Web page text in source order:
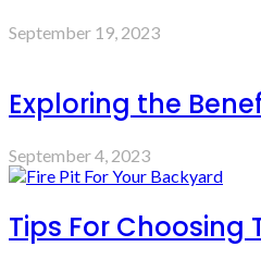
September 19, 2023
Exploring the
September 4, 2023
Tips For Choosing